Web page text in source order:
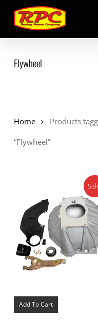
main
content
Flywheel
Home
Products
“Flywheel”
Add To Cart